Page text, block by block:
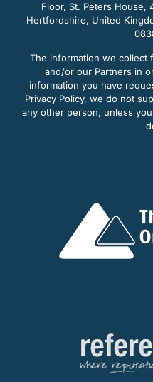
Floor, St. Peters House,
Hertfordshire, United
The information we collect
and/or our Partners in
information you have
Privacy Policy, we do not
any other person, unless